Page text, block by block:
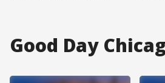
Good Day